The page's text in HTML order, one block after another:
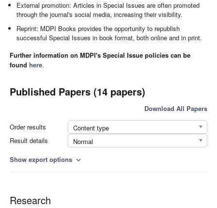
External promotion: Articles in Special Issues are often promoted
through the journal's social media, increasing their visibility.
Reprint: MDPI Books provides the opportunity to republish
successful Special Issues in book format, both online and in print.
Further information on MDPI's Special Issue policies can be
found here.
Published Papers (14 papers)
Download All Papers
Order results
Content type
Result details
Normal
Show export options expand_more
Research